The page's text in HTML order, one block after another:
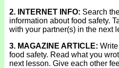
2. INTERNET INFO: Search
information about food safety.
with your partner(s) in the next
3. MAGAZINE ARTICLE:
food safety. Read what you
next lesson. Give each other